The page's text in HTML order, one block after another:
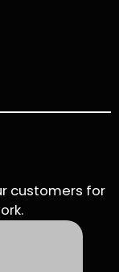
customers for